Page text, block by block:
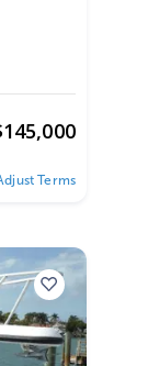
145,000
Terms